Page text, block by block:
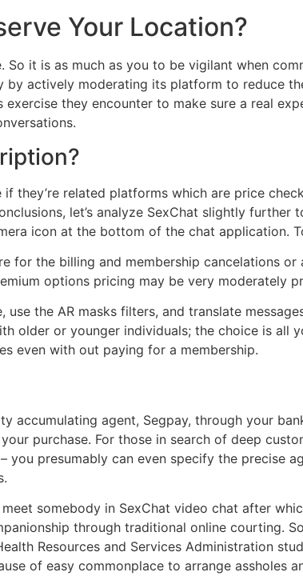
Your Location?
it is as much as you to be vigilant when
actively moderating its platform to reduce
they encounter to make sure a real
they’re related platforms which are price
let’s analyze SexChat slightly
icon at the bottom of the chat application.
for the billing and membership cancelations
options pricing may be very moderately
the AR masks filters, and translate
older or younger individuals; the choice is all
even with out paying for a membership.
accumulating agent, Segpay, through your
purchase. For those in search of deep
presumably can even specify the precise
somebody in SexChat video chat after
through traditional online courting.
Resources and Services Administration
of easy commonplace to arrange assholes